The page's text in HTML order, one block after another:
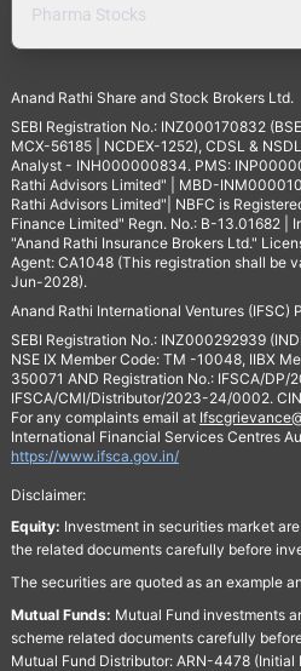
Pharma Stocks
Anand Rathi Share and Stock Brokers Ltd.
SEBI Registration No.: INZ000170832
MCX-56185 | NCDEX-1252), CDSL &
Analyst - INH000000834. PMS:
Rathi Advisors Limited" | MBD-
Rathi Advisors Limited"| NBFC is
Finance Limited" Regn. No.: B-13.01682 |
"Anand Rathi Insurance Brokers Ltd."
Agent: CA1048 (This registration shall
Jun-2028).
Anand Rathi International Ventures (IFSC)
SEBI Registration No.: INZ000292939
NSE IX Member Code: TM -10048, IIBX
350071 AND Registration No.: IFSCA/DP/
IFSCA/CMI/Distributor/2023-24/0002.
For any complaints email at
International Financial Services Centres
https://www.ifsca.gov.in/
Disclaimer:
Equity: Investment in securities market
the related documents carefully before
The securities are quoted as an example
Mutual Funds: Mutual Fund investments
scheme related documents carefully
Mutual Fund Distributor: ARN-4478